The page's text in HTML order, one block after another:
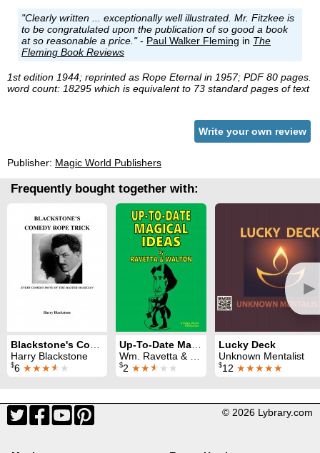
"Clearly written ... exceptionally well illustrated. Mr. Fitzkee is
to be congratulated upon the publication of so good a book
at so reasonable a price."- Paul Walker Fleming in The
Fleming Book Reviews
1st edition 1944; reprinted as Rope Eternal in 1957; PDF 80 pages.
word count: 18295 which is equivalent to 73 standard pages of text
Write your own review
Publisher: Magic World Publishers
Frequently bought together with:
►
Harry Blackstone
$6 ★★★★ ★
Wm. Ravetta & Otto Waldmann
$2 ★★★ ★★
Lucky Deck
Unknown Mentalist
$12 ★★★★★
© 2026 Lybrary.com